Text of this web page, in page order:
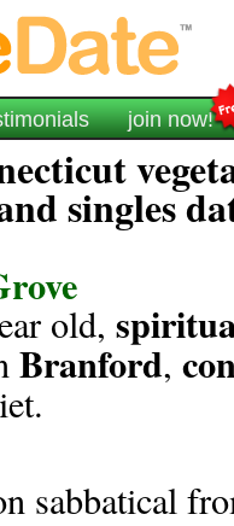
join now!
singles
old,
Branford,
sabbatical